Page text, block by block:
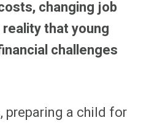
changing job
that young
challenges
preparing a child for